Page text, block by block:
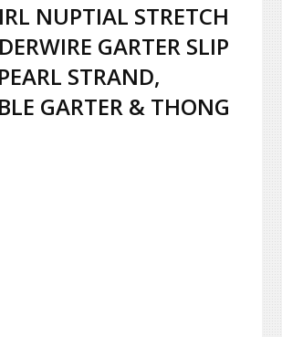
NUPTIAL STRETCH
GARTER SLIP
STRAND,
GARTER & THONG